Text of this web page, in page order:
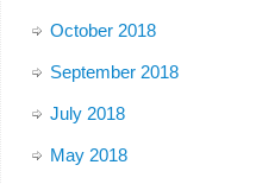
October 2018
September 2018
July 2018
May 2018